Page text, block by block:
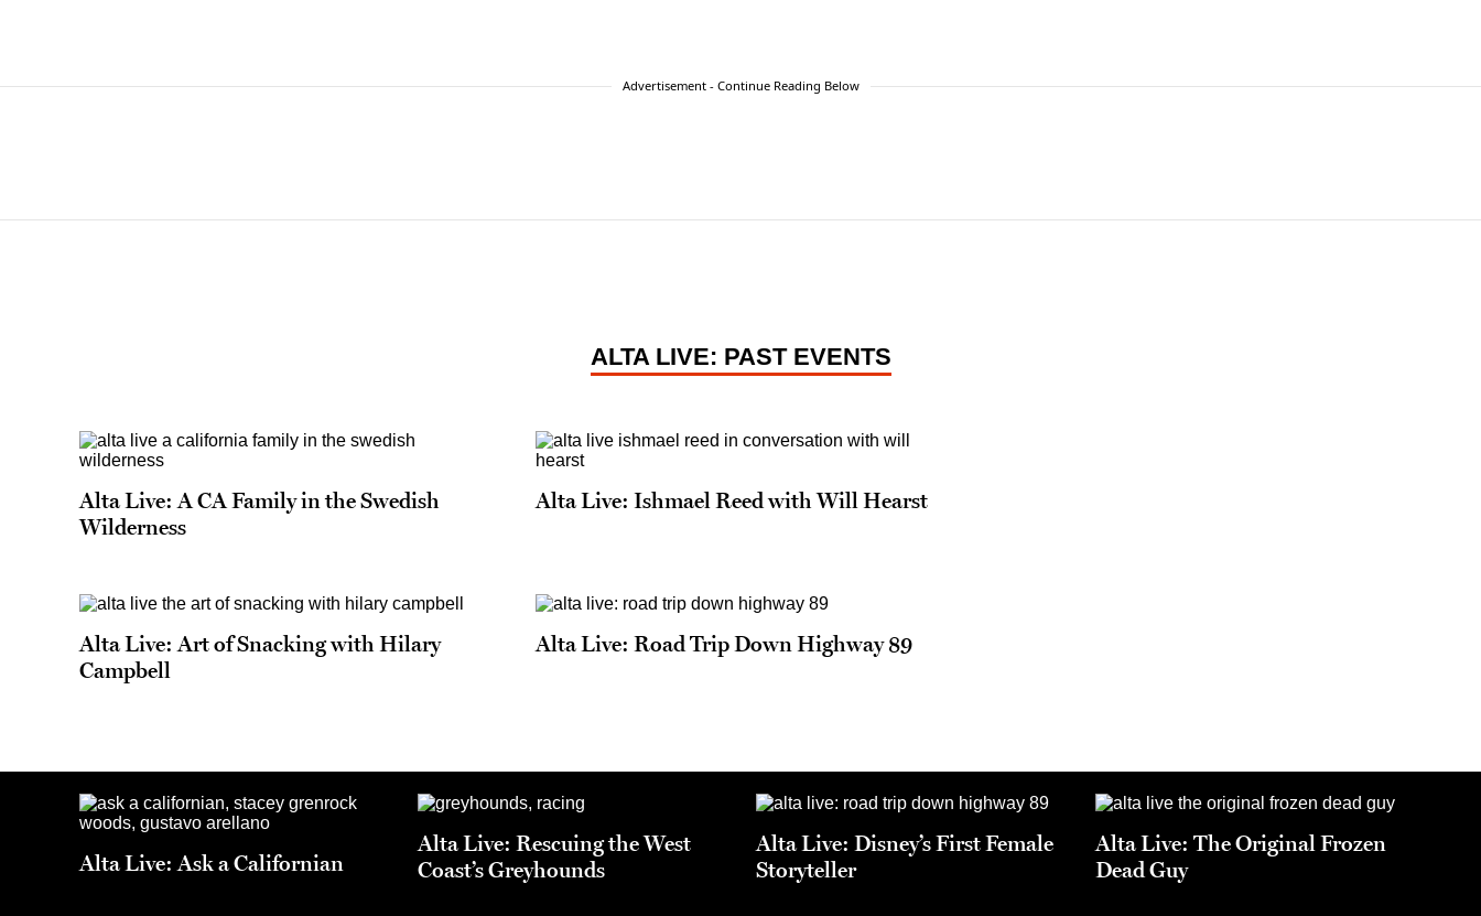
Advertisement - Continue Reading Below
ALTA LIVE: PAST EVENTS
Alta Live: A CA Family in the Swedish
Wilderness
Alta Live: Ishmael Reed with Will Hearst
Alta Live: Art of Snacking with Hilary
Campbell
Alta Live: Road Trip Down Highway 89
Alta Live: Ask a Californian
Alta Live: Rescuing the West
Coast’s Greyhounds
Alta Live: Disney’s First Female
Storyteller
Alta Live: The Original Frozen
Dead Guy